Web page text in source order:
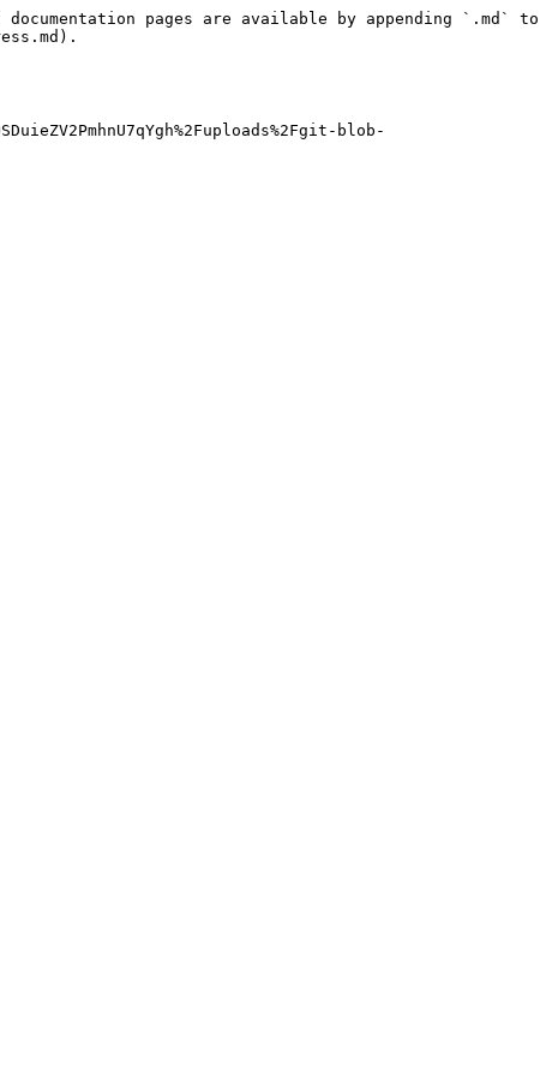
pages are available by appending `.md` to
blob-